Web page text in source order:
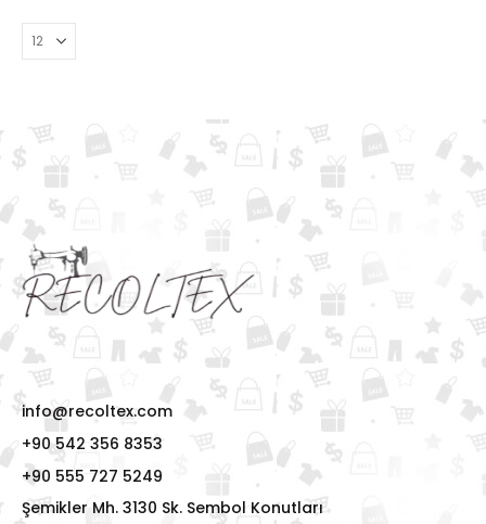
info@recoltex.com
+90 542 356 8353
+90 555 727 5249
Şemikler Mh. 3130 Sk. Sembol Konutları